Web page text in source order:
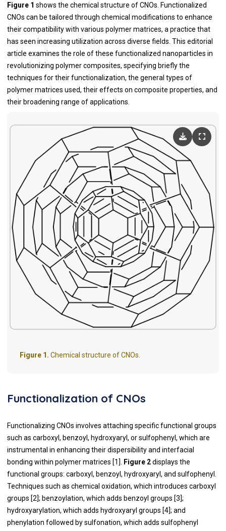
Figure 1 shows the chemical structure of CNOs. Functionalized
CNOs can be tailored through chemical modifications to enhance
their compatibility with various polymer matrices, a practice that
has seen increasing utilization across diverse fields. This editorial
article examines the role of these functionalized nanoparticles in
revolutionizing polymer composites, specifying briefly the
techniques for their functionalization, the general types of
polymer matrices used, their effects on composite properties, and
their broadening range of applications.
Figure 1. Chemical structure of CNOs.
Functionalization of CNOs
Functionalizing CNOs involves attaching specific functional groups
such as carboxyl, benzoyl, hydroxyaryl, or sulfophenyl, which are
instrumental in enhancing their dispersibility and interfacial
bonding within polymer matrices [1].
Figure 2displays the
functional groups: carboxyl, benzoyl, hydroxyaryl, and sulfophenyl.
Techniques such as chemical oxidation, which introduces carboxyl
groups [2]; benzoylation, which adds benzoyl groups [3];
hydroxyarylation, which adds hydroxyaryl groups [4]; and
phenylation followed by sulfonation, which adds sulfophenyl